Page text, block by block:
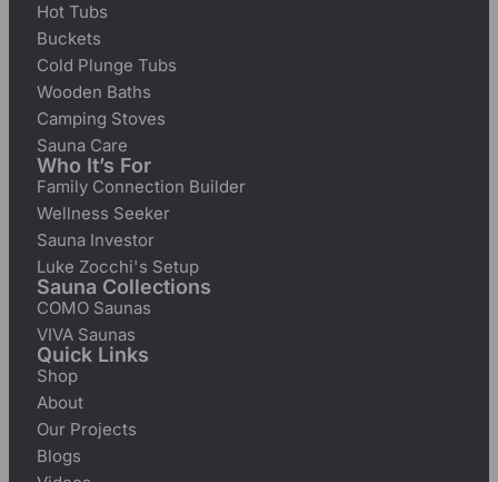
Hot Tubs
Buckets
Cold Plunge Tubs
Wooden Baths
Camping Stoves
Sauna Care
Who It’s For
Family Connection Builder
Wellness Seeker
Sauna Investor
Luke Zocchi's Setup
Sauna Collections
COMO Saunas
VIVA Saunas
Quick Links
Shop
About
Our Projects
Blogs